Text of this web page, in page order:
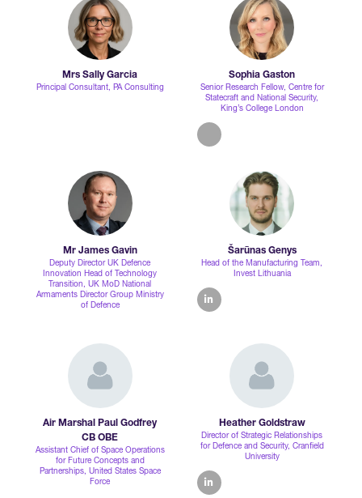
Mrs Sally Garcia
Principal Consultant, PA Consulting
Sophia Gaston
Senior Research Fellow, Centre for
Statecraft and National Security,
King’s College London
linkedin
Mr James Gavin
Deputy Director UK Defence
Innovation Head of Technology
Transition,UK MoD National
Armaments Director Group Ministry
of Defence
Šarūnas Genys
Head of the Manufacturing Team,
Invest Lithuania
linkedin
Air Marshal Paul Godfrey
CB OBE
Assistant Chief of Space Operations
for Future Concepts and
Partnerships, United States Space
Force
Heather Goldstraw
Director of Strategic Relationships
for Defence and Security, Cranfield
University
linkedin